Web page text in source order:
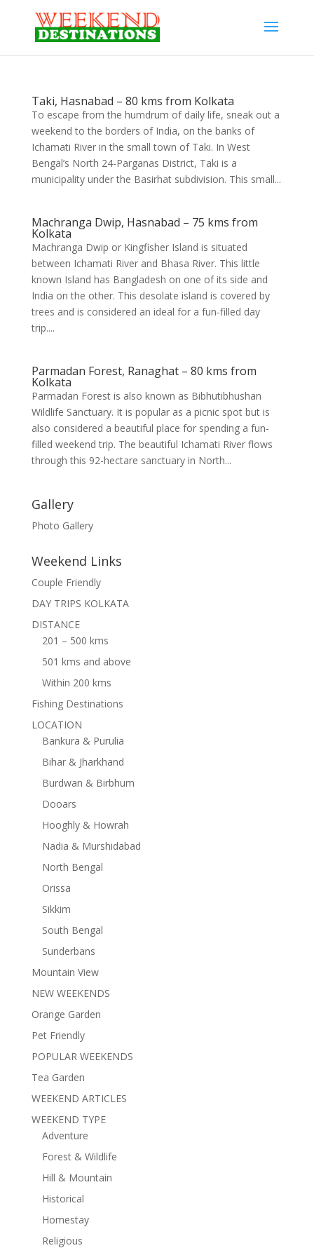
Taki, Hasnabad – 80 kms from Kolkata
To escape from the humdrum of daily life, sneak out a
weekend to the borders of India, on the banks of
Ichamati River in the small town of Taki. In West
Bengal’s North 24-Parganas District, Taki is a
municipality under the Basirhat subdivision. This small...
Machranga Dwip, Hasnabad – 75 kms from
Kolkata
Machranga Dwip or Kingfisher Island is situated
between Ichamati River and Bhasa River. This little
known Island has Bangladesh on one of its side and
India on the other. This desolate island is covered by
trees and is considered an ideal for a fun-filled day
trip....
Parmadan Forest, Ranaghat – 80 kms from
Kolkata
Parmadan Forest is also known as Bibhutibhushan
Wildlife Sanctuary. It is popular as a picnic spot but is
also considered a beautiful place for spending a fun-
filled weekend trip. The beautiful Ichamati River flows
through this 92-hectare sanctuary in North...
Gallery
Photo Gallery
Weekend Links
Couple Friendly
DAY TRIPS KOLKATA
DISTANCE
201 – 500 kms
501 kms and above
Within 200 kms
Fishing Destinations
LOCATION
Bankura & Purulia
Bihar & Jharkhand
Burdwan & Birbhum
Dooars
Hooghly & Howrah
Nadia & Murshidabad
North Bengal
Orissa
Sikkim
South Bengal
Sunderbans
Mountain View
NEW WEEKENDS
Orange Garden
Pet Friendly
POPULAR WEEKENDS
Tea Garden
WEEKEND ARTICLES
WEEKEND TYPE
Adventure
Forest & Wildlife
Hill & Mountain
Historical
Homestay
Religious